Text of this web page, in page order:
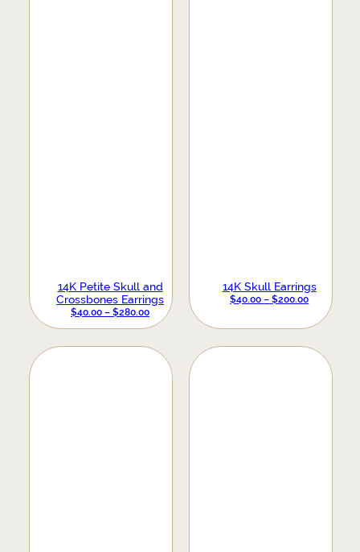
14K Petite Skull and
Crossbones Earrings
$40.00 – $280.00PRICE
RANGE:
THROUGH
$280.00
14K Skull Earrings
$40.00 – $200.00PRICE
RANGE:
$40.00
$200.00